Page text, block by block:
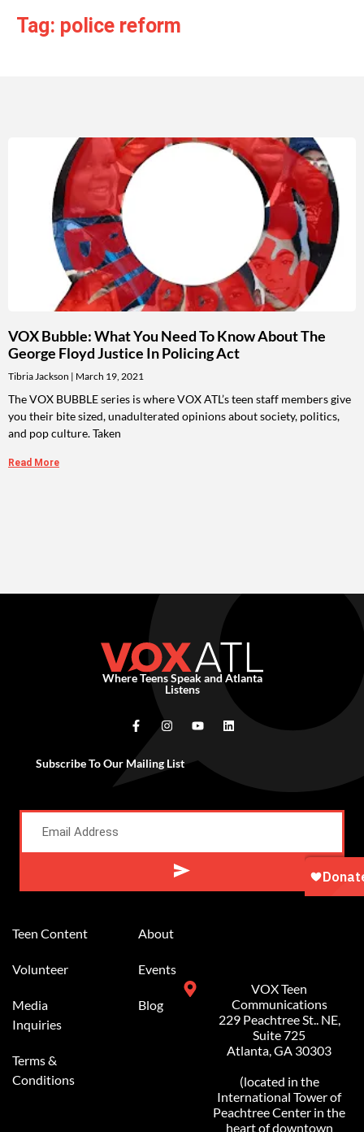
Tag: police reform
VOX Bubble: What You Need To Know About The
George Floyd Justice In Policing Act
Tibria Jackson March 19, 2021
The VOX BUBBLE series is where VOX ATL’s teen staff members give
you their bite sized, unadulterated opinions about society, politics,
and pop culture. Taken
Read More
Where Teens Speak and Atlanta
Listens
Subscribe To Our Mailing List
Teen Content
Volunteer
Media
Inquiries
Terms &
Conditions
About
Events
Blog
VOX Teen
Communications
229 Peachtree St.. NE,
Suite 725
Atlanta, GA 30303
(located in the
International Tower of
Peachtree Center in the
heart of downtown